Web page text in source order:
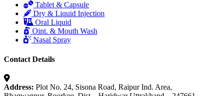
Tablet & Capsule
Dry & Liquid Injection
Oral Liquid
Oint. & Mouth Wash
Nasal Spray
Contact Details
Address: Plot No. 24, Sisona Road, Raipur Ind. Area,